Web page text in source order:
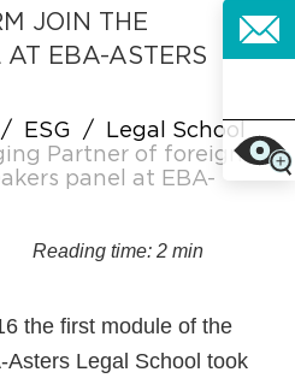
JOIN THE
AT EBA-ASTERS
/ ESG /
Legal School
Partner of foreign
panel at EBA-
Reading time: 2 min
the first module of the
Legal School took